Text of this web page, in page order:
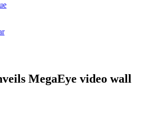
MegaEye video wall